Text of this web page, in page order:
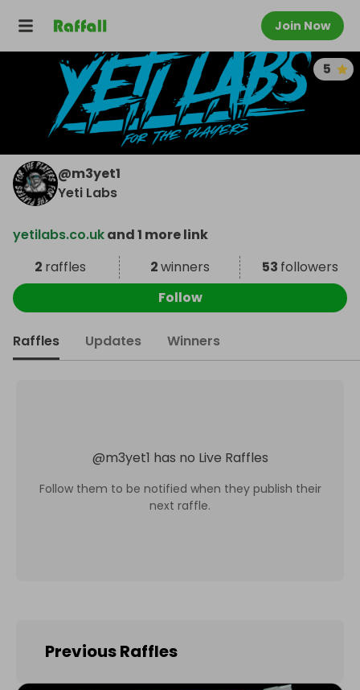
Join Now
5
@m3yet1
Yeti Labs
yetilabs.co.ukand 1 more link
2 raffles 2winners 53 followers
Follow
Raffles Updates Winners
@m3yet1 has no Live Raffles
Follow them to be notified when they publish their
next raffle.
Previous Raffles